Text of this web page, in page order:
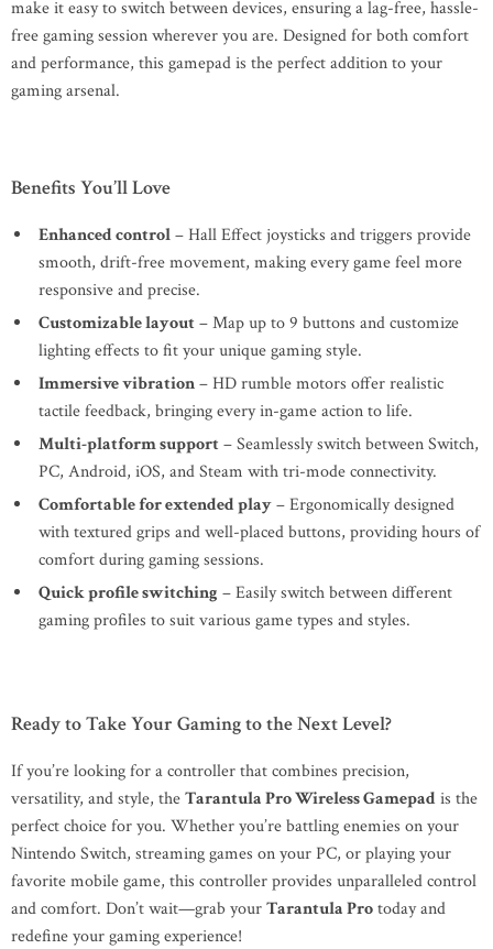
make it easy to switch between devices, ensuring a lag-free, hassle-
free gaming session wherever you are. Designed for both comfort
and performance, this gamepad is the perfect addition to your
gaming arsenal.
Benefits You’ll Love
Enhanced control– Hall Effect joysticks and triggers provide
smooth, drift-free movement, making every game feel more
responsive and precise.
Customizable layout– Map up to 9 buttons and customize
lighting effects to fit your unique gaming style.
Immersive vibration– HD rumble motors offer realistic
tactile feedback, bringing every in-game action to life.
Multi-platform support– Seamlessly switch between Switch,
PC, Android, iOS, and Steam with tri-mode connectivity.
Comfortable for extended play– Ergonomically designed
with textured grips and well-placed buttons, providing hours of
comfort during gaming sessions.
Quick profile switching – Easily switch between different
gaming profiles to suit various game types and styles.
Ready to Take Your Gaming to the Next Level?
If you’re looking for a controller that combines precision,
versatility, and style, theTarantula Pro Wireless Gamepadis the
perfect choice for you. Whether you’re battling enemies on your
Nintendo Switch, streaming games on your PC, or playing your
favorite mobile game, this controller provides unparalleled control
and comfort. Don’t wait—grab yourTarantula Protoday and
redefine your gaming experience!